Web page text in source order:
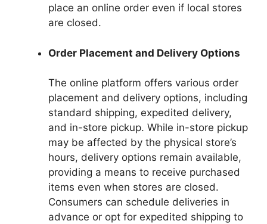
place an online order even if local stores
are closed.
Order Placement and Delivery Options
The online platform offers various order
placement and delivery options, including
standard shipping, expedited delivery,
and in-store pickup. While in-store pickup
may be affected by the physical store’s
hours, delivery options remain available,
providing a means to receive purchased
items even when stores are closed.
Consumers can schedule deliveries in
advance or opt for expedited shipping to